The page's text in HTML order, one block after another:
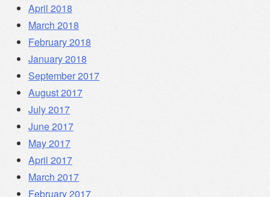
April 2018
March 2018
February 2018
January 2018
September 2017
August 2017
July 2017
June 2017
May 2017
April 2017
March 2017
February 2017